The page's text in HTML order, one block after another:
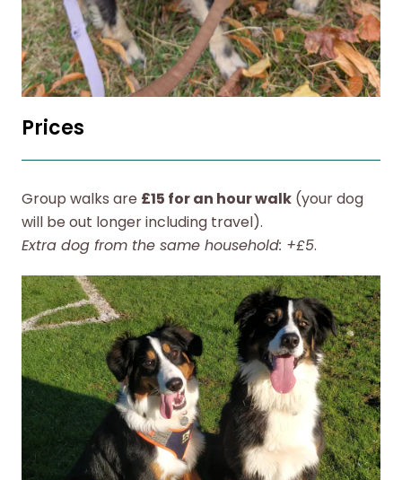
Prices
Group walks are £15 for an hour walk (your dog
will be out longer including travel).
Extra dog from the same household: +£5.